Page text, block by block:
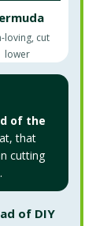
loving, cut
lower
of the
that
cutting
of DIY